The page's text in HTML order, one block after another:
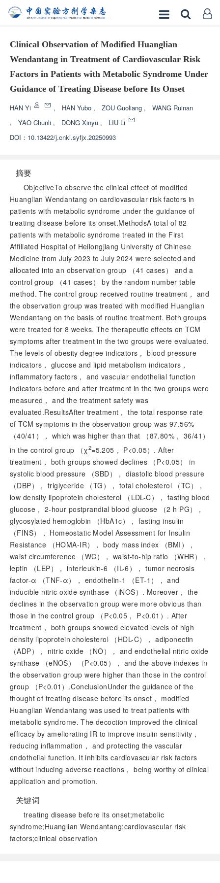
Clinical Observation of Modified Huanglian
Wendantang in Treatment of Cardiovascular Risk
Factors in Patients with Metabolic Syndrome Under
Guidance of Treating Disease before Its Onset
HAN Yi , HAN Yubo , ZOU Guoliang ,
WANG Ruinan
,
YAO Chunli , DONG Xinyu ,
LIU Li
DOI： 10.13422/j.cnki.syfjx.20250993
摘要
ObjectiveTo observe the clinical effect of modified
Huanglian Wendantang on cardiovascular risk factors in
patients with metabolic syndrome under the guidance of
treating disease before its onset.MethodsA total of 82
patients with metabolic syndrome treated in the First
Affiliated Hospital of Heilongjiang University of Chinese
Medicine from July 2023 to July 2024 were selected and
allocated into an observation group （41 cases） and a
control group （41 cases） by the random number table
method. The control group received routine treatment， and
the observation group was treated with modified Huanglian
Wendantang on the basis of routine treatment. Both groups
were treated for 8 weeks. The therapeutic effects on TCM
symptoms after treatment in the two groups were evaluated.
The levels of obesity degree indicators， blood pressure
indicators， glucose and lipid metabolism indicators，
inflammatory factors， and vascular endothelial function
indicators before and after treatment in the two groups were
measured， and the treatment safety was
evaluated.ResultsAfter treatment， the total response rate
of TCM symptoms in the observation group was 97.56%
（40/41）， which was higher than that （87.80%， 36/41）
in the control group （χ2=5.205， P<0.05）. After
treatment， both groups showed declines （ P<0.05） in
systolic blood pressure （SBD）， diastolic blood pressure
（DBP）， triglyceride （TG）， total cholesterol （TC），
low density lipoprotein cholesterol （LDL-C）， fasting blood
glucose， 2-hour postprandial blood glucose （2 h PG），
glycosylated hemoglobin （HbA1c）， fasting insulin
（FINS）， Homeostatic Model Assessment for Insulin
Resistance （HOMA-IR）， body mass index （BMI），
waist circumference （WC）， waist-to-hip ratio （WHR），
leptin （LEP）， interleukin-6 （IL-6）， tumor necrosis
factor-α （TNF-α）， endothelin-1 （ET-1）， and
inducible nitric oxide synthase （iNOS）. Moreover， the
declines in the observation group were more obvious than
those in the control group （ P<0.05， P<0.01）. After
treatment， both groups showed elevated levels of high
density lipoprotein cholesterol （HDL-C）， adiponectin
（ADP）， nitric oxide （NO）， and endothelial nitric oxide
synthase （eNOS） （P<0.05）， and the above indexes in
the observation group were higher than those in the control
group （P<0.01）.ConclusionUnder the guidance of the
thought of treating disease before its onset， modified
Huanglian Wendantang was used to treat patients with
metabolic syndrome. The decoction improved the clinical
efficacy by ameliorating IR to improve insulin sensitivity，
reducing inflammation， and protecting the vascular
endothelial function. It inhibits cardiovascular risk factors
without inducing adverse reactions， being worthy of clinical
application and promotion.
关键词
treating disease before its onset;metabolic
syndrome;Huanglian Wendantang;cardiovascular risk
factors;clinical observation